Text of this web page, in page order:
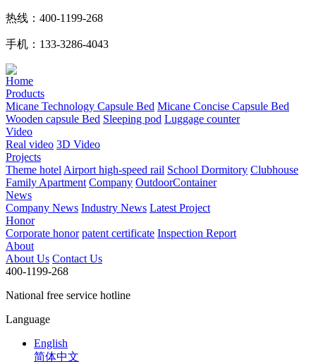
热线：400-1199-268
手机：133-3286-4043
Home
Products
Micane Technology Capsule Bed Micane Concise Capsule Bed
Wooden capsule Bed Sleeping pod Luggage counter
Video
Real video 3D Video
Projects
Theme hotel Airport high-speed rail School Dormitory Clubhouse
Family Apartment Company OutdoorContainer
News
Company News Industry News Latest Project
Honor
Corporate honor patent certificate Inspection Report
About
About Us Contact Us
400-1199-268
National free service hotline
Language
English
简体中文